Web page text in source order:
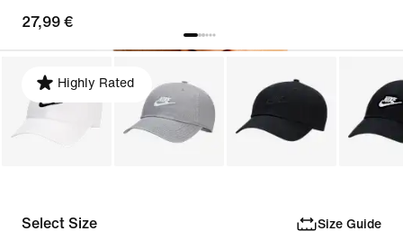
27,99 €
Highly Rated
Select Size Size Guide